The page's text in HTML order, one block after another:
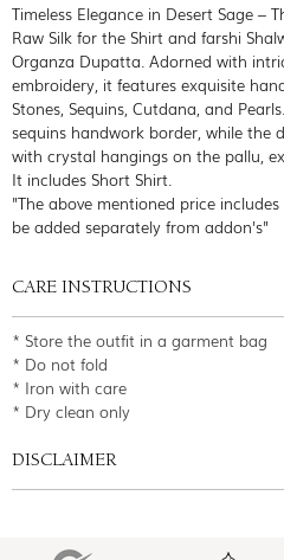
Timeless Elegance in Desert Sage –
Raw Silk for the Shirt and farshi
Organza Dupatta. Adorned with
embroidery, it features exquisite
Stones, Sequins, Cutdana, and
sequins handwork border, while the
with crystal hangings on the pallu,
It includes Short Shirt.
"The above mentioned price
be added separately from addon's"
CARE INSTRUCTIONS
* Store the outfit in a garment bag
* Do not fold
* Iron with care
* Dry clean only
DISCLAIMER